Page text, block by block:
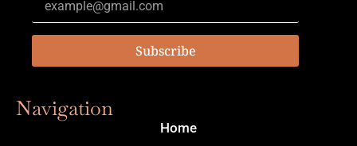
Subscribe
Navigation
Home